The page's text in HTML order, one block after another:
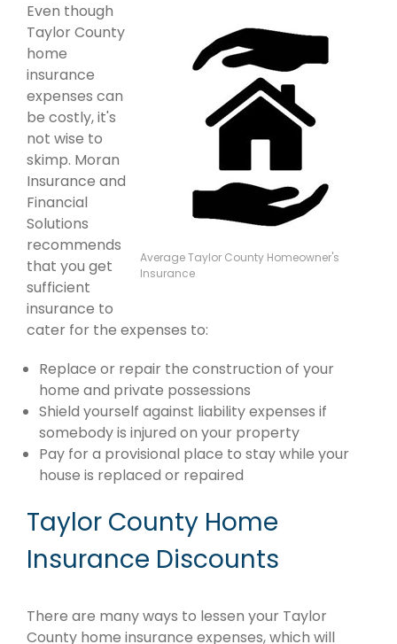
Average Taylor County Homeowner's
Insurance
Even though
Taylor County
home
insurance
expenses can
be costly, it's
not wise to
skimp. Moran
Insurance and
Financial
Solutions
recommends
that you get
sufficient
insurance to
cater for the expenses to:
Replace or repair the construction of your
home and private possessions
Shield yourself against liability expenses if
somebody is injured on your property
Pay for a provisional place to stay while your
house is replaced or repaired
Taylor County Home
Insurance Discounts
There are many ways to lessen your Taylor
County home insurance expenses, which will